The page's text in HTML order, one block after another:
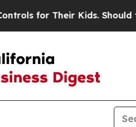
Their Kids. Should the US?